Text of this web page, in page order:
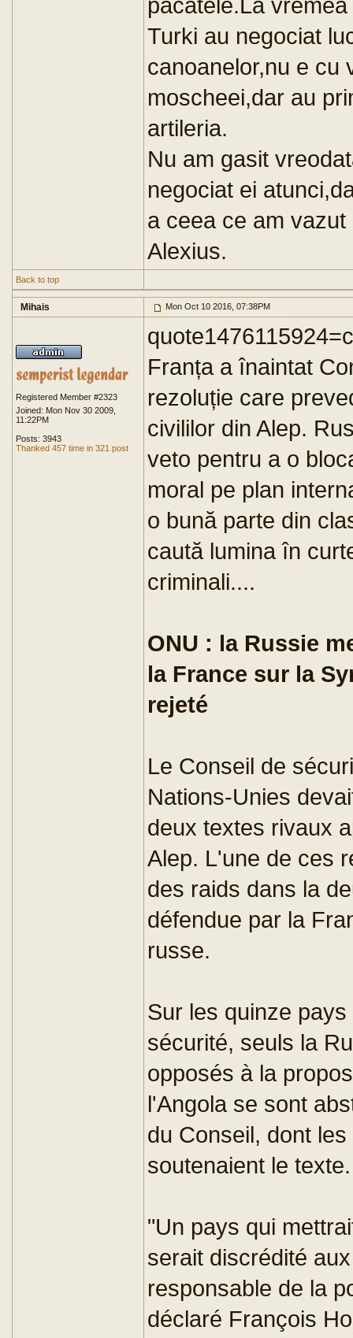
Turki au negociat
canoanelor,nu e cu
moscheei,dar au
artileria.
Nu am gasit
negociat ei
a ceea ce am
Alexius.
Back to top
Mihais Mon Oct 10 2016, 07:38PM
Registered Member #2323
Joined: Mon Nov 30 2009,
11:22PM
Posts: 3943
Thanked 457 time in 321 post
Franța a înaintat
rezoluție care
civililor din Alep.
veto pentru a o
moral pe plan
o bună parte din
caută lumina în
criminali....
ONU : la Russie
la France sur la
rejeté
Le Conseil de
Nations-Unies
deux textes rivaux
Alep. L'une de ces
des raids dans la
défendue par la
russe.
Sur les quinze
sécurité, seuls la
opposés à la
l'Angola se sont
du Conseil, dont
soutenaient le texte.
"Un pays qui
serait discrédité
responsable de la
déclaré François